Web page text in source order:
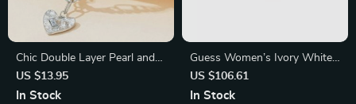
Chic Double Layer Pearl and
Metal Necklace with Colorful
Love Pendant
US $13.95
In Stock
Guess Women’s Ivory White
Injected Sunglasses with
Degraded Brown Lenses
US $106.61
In Stock